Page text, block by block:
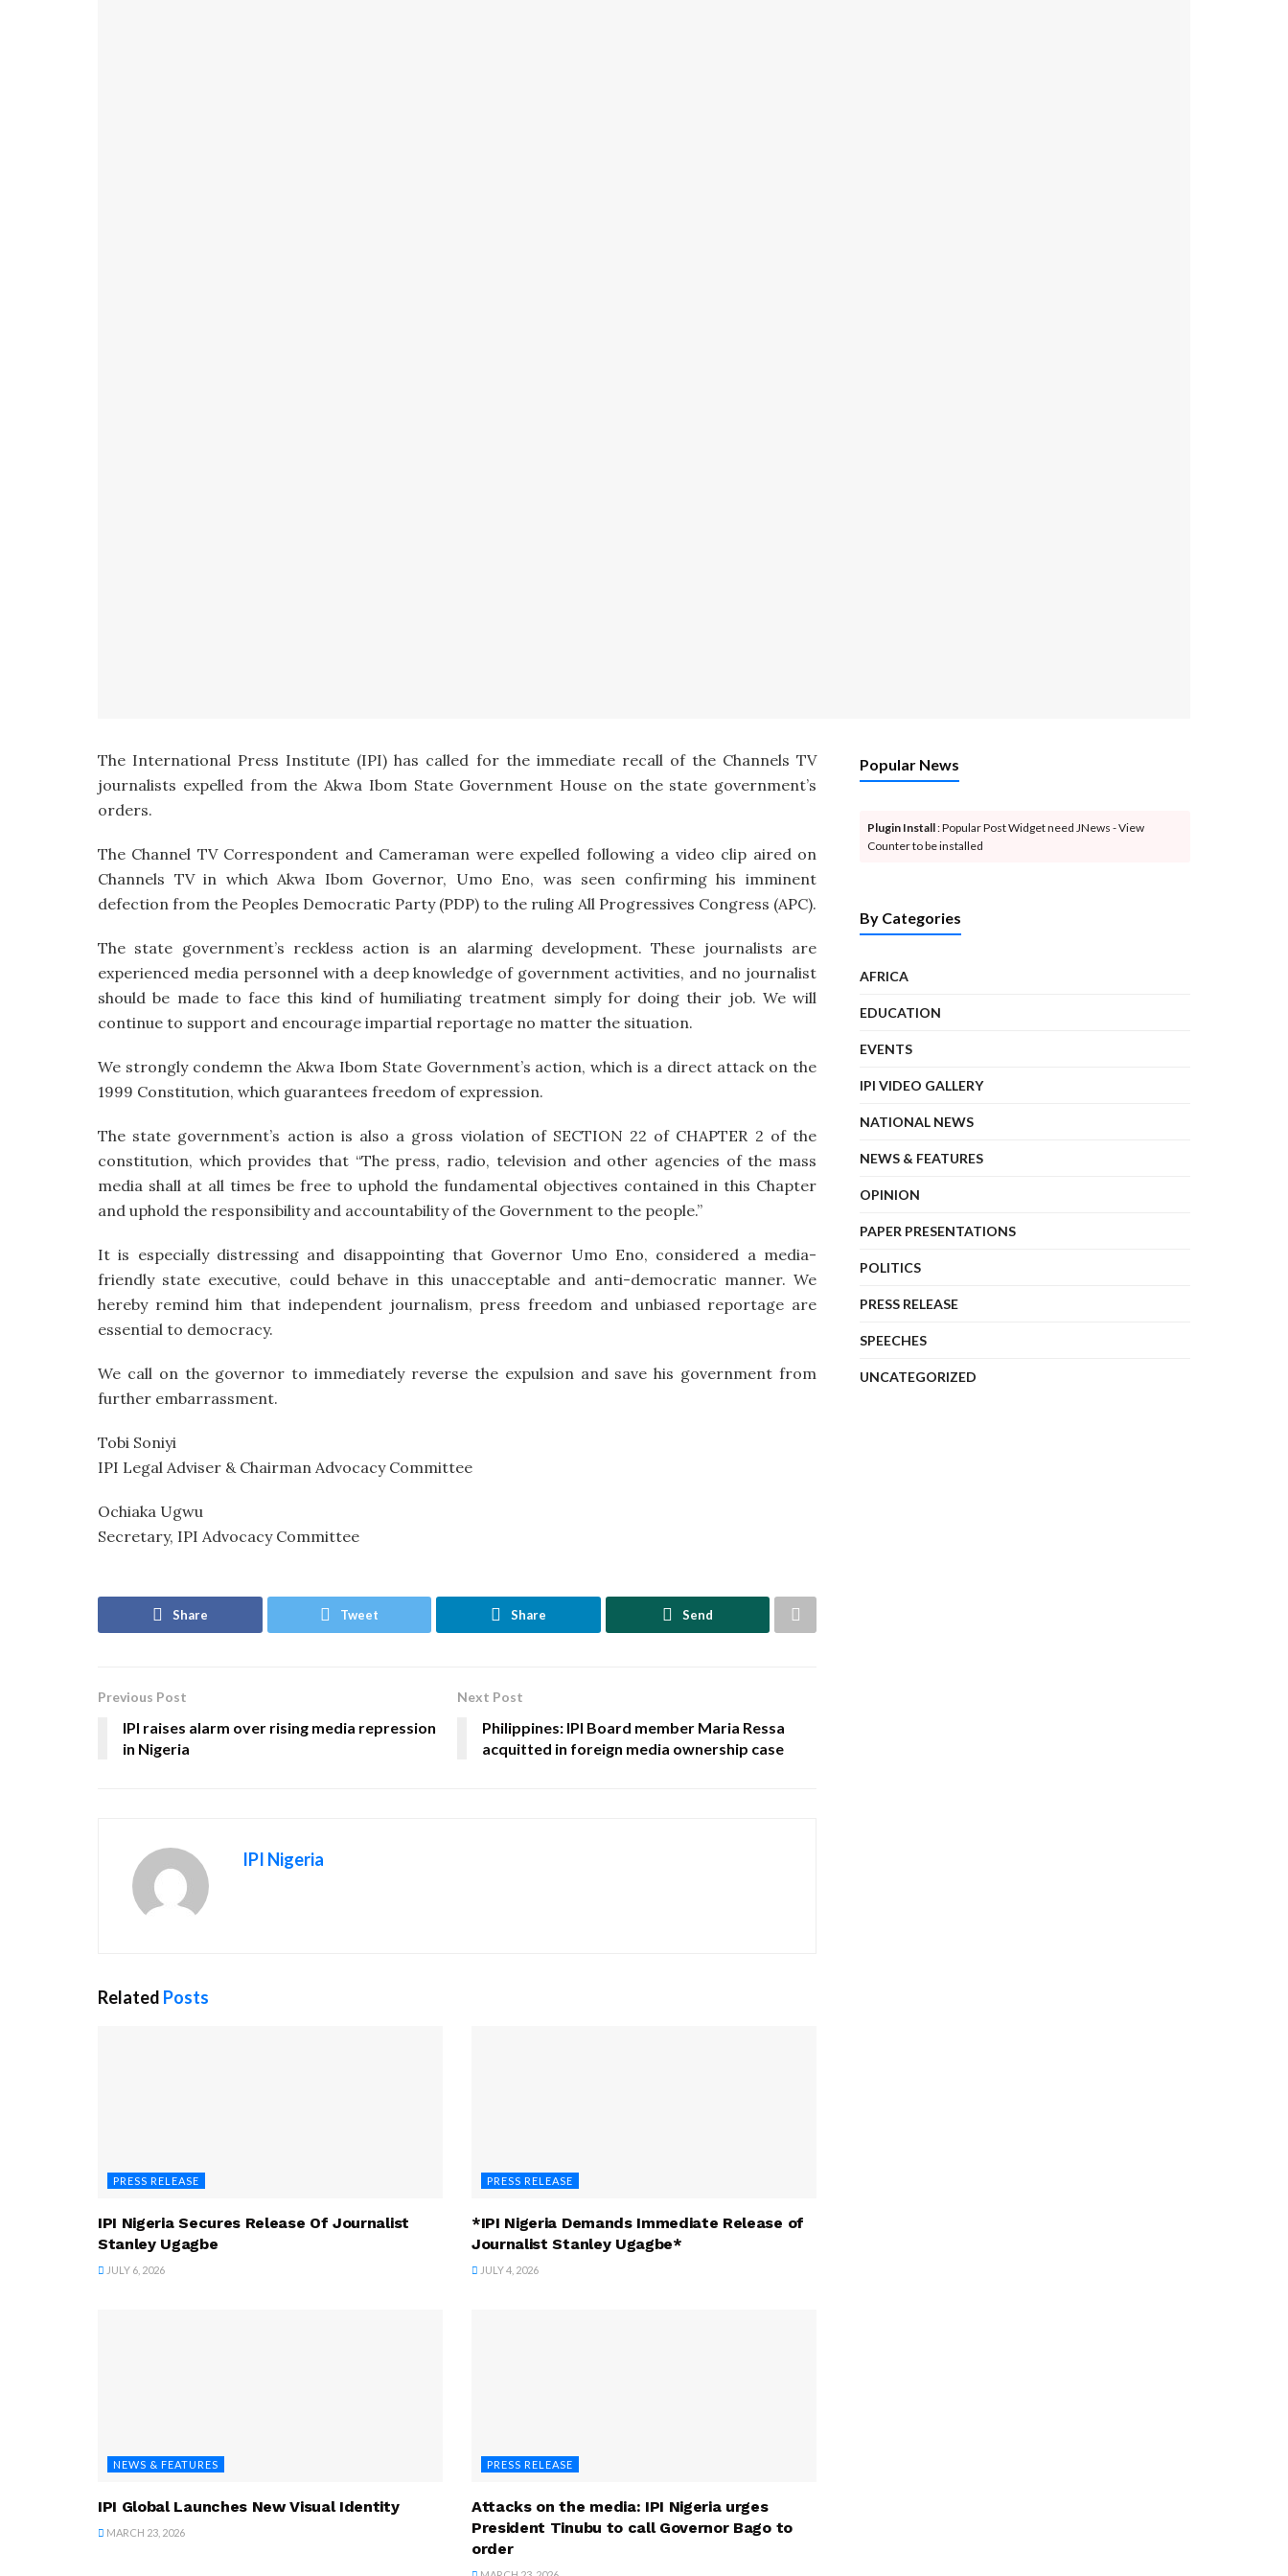
The International Press Institute (IPI) has called for the immediate recall of the Channels TV
journalists expelled from the Akwa Ibom State Government House on the state government’s
orders.
The Channel TV Correspondent and Cameraman were expelled following a video clip aired on
Channels TV in which Akwa Ibom Governor, Umo Eno, was seen confirming his imminent
defection from the Peoples Democratic Party (PDP) to the ruling All Progressives Congress (APC).
The state government’s reckless action is an alarming development. These journalists are
experienced media personnel with a deep knowledge of government activities, and no journalist
should be made to face this kind of humiliating treatment simply for doing their job. We will
continue to support and encourage impartial reportage no matter the situation.
We strongly condemn the Akwa Ibom State Government’s action, which is a direct attack on the
1999 Constitution, which guarantees freedom of expression.
The state government’s action is also a gross violation of SECTION 22 of CHAPTER 2 of the
constitution, which provides that “The press, radio, television and other agencies of the mass
media shall at all times be free to uphold the fundamental objectives contained in this Chapter
and uphold the responsibility and accountability of the Government to the people.”
It is especially distressing and disappointing that Governor Umo Eno, considered a media-
friendly state executive, could behave in this unacceptable and anti-democratic manner. We
hereby remind him that independent journalism, press freedom and unbiased reportage are
essential to democracy.
We call on the governor to immediately reverse the expulsion and save his government from
further embarrassment.
Tobi Soniyi
IPI Legal Adviser & Chairman Advocacy Committee
Ochiaka Ugwu
Secretary, IPI Advocacy Committee
Share Tweet Share Send
Previous Post
IPI raises alarm over rising media repression
in Nigeria
Next Post
Philippines: IPI Board member Maria Ressa
acquitted in foreign media ownership case
IPI Nigeria
Related Posts
PRESS RELEASE
IPI Nigeria Secures Release Of Journalist
Stanley Ugagbe
JULY 6, 2026
PRESS RELEASE
*IPI Nigeria Demands Immediate Release of
Journalist Stanley Ugagbe*
JULY 4, 2026
NEWS & FEATURES
IPI Global Launches New Visual Identity
MARCH 23, 2026
PRESS RELEASE
Attacks on the media: IPI Nigeria urges
President Tinubu to call Governor Bago to
order
Popular News
Plugin Install: Popular Post Widget need JNews - View
Counter to be installed
By Categories
AFRICA
EDUCATION
EVENTS
IPI VIDEO GALLERY
NATIONAL NEWS
NEWS & FEATURES
OPINION
PAPER PRESENTATIONS
POLITICS
PRESS RELEASE
SPEECHES
UNCATEGORIZED